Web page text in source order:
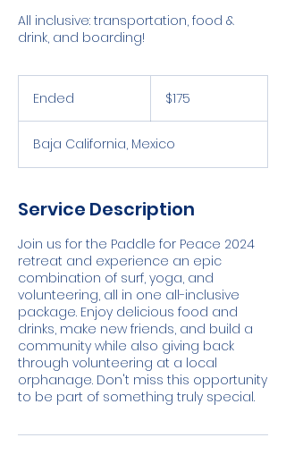
All inclusive: transportation, food &
drink, and boarding!
Ended
e
d
dollars$175
Baja California, Mexico
Service Description
Join us for the Paddle for Peace 2024
retreat and experience an epic
combination of surf, yoga, and
volunteering, all in one all-inclusive
package. Enjoy delicious food and
drinks, make new friends, and build a
community while also giving back
through volunteering at a local
orphanage. Don't miss this opportunity
to be part of something truly special.